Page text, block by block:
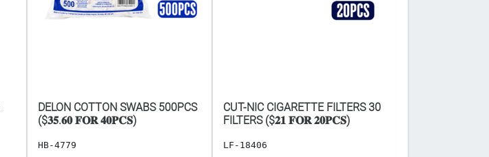
DELON COTTON SWABS 500PCS
($𝟑𝟓.𝟔𝟎 𝐅𝐎𝐑 𝟒𝟎𝐏𝐂𝐒)
HB-4779
CUT-NIC CIGARETTE FILTERS 30
FILTERS ($𝟐𝟏 𝐅𝐎𝐑 𝟐𝟎𝐏𝐂𝐒)
LF-18406